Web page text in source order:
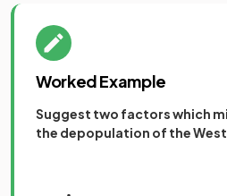
Worked Example
Suggest two factors which
the depopulation of the